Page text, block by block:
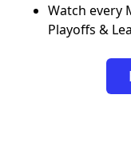
Watch every
Playoffs &